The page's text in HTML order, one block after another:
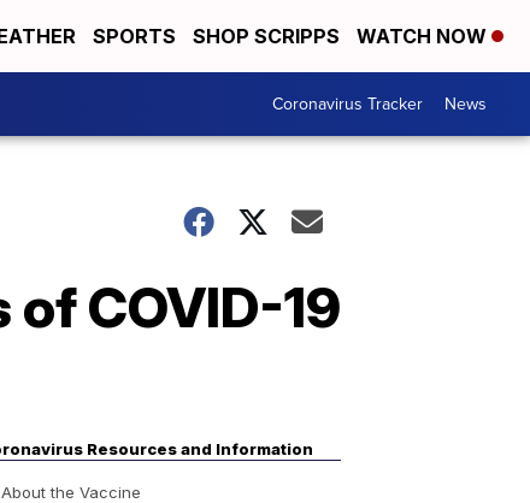
SPORTS SHOP SCRIPPS WATCH NOW
Coronavirus Tracker News
COVID-19
Resources and Information
About the Vaccine